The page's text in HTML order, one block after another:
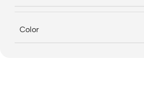
Color